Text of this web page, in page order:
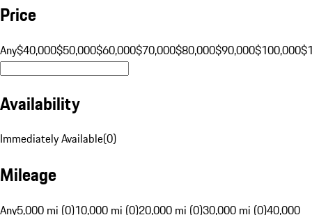
Price
Any$40,000$50,000$60,000$70,000$80,000$90,000$100,000
Availability
Immediately Available(0)
Mileage
Any5,000 mi (0)10,000 mi (0)20,000 mi (0)30,000 mi (0)40,000